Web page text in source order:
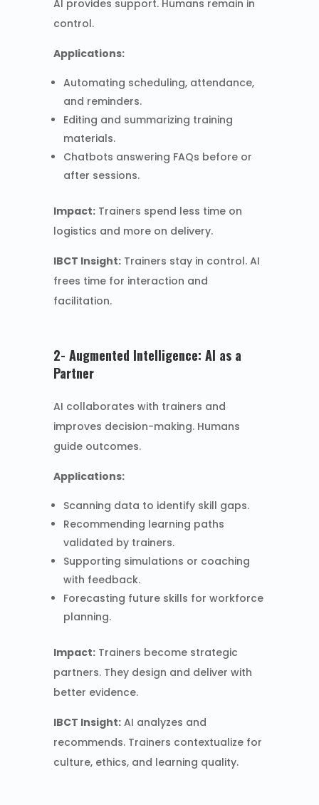
AI provides support. Humans remain in
control.
Applications:
Automating scheduling, attendance,
and reminders.
Editing and summarizing training
materials.
Chatbots answering FAQs before or
after sessions.
Impact:Trainers spend less time on
logistics and more on delivery.
IBCT Insight:Trainers stay in control. AI
frees time for interaction and
facilitation.
2- Augmented Intelligence: AI as a
Partner
AI collaborates with trainers and
improves decision-making. Humans
guide outcomes.
Applications:
Scanning data to identify skill gaps.
Recommending learning paths
validated by trainers.
Supporting simulations or coaching
with feedback.
Forecasting future skills for workforce
planning.
Impact:Trainers become strategic
partners. They design and deliver with
better evidence.
IBCT Insight:AI analyzes and
recommends. Trainers contextualize for
culture, ethics, and learning quality.